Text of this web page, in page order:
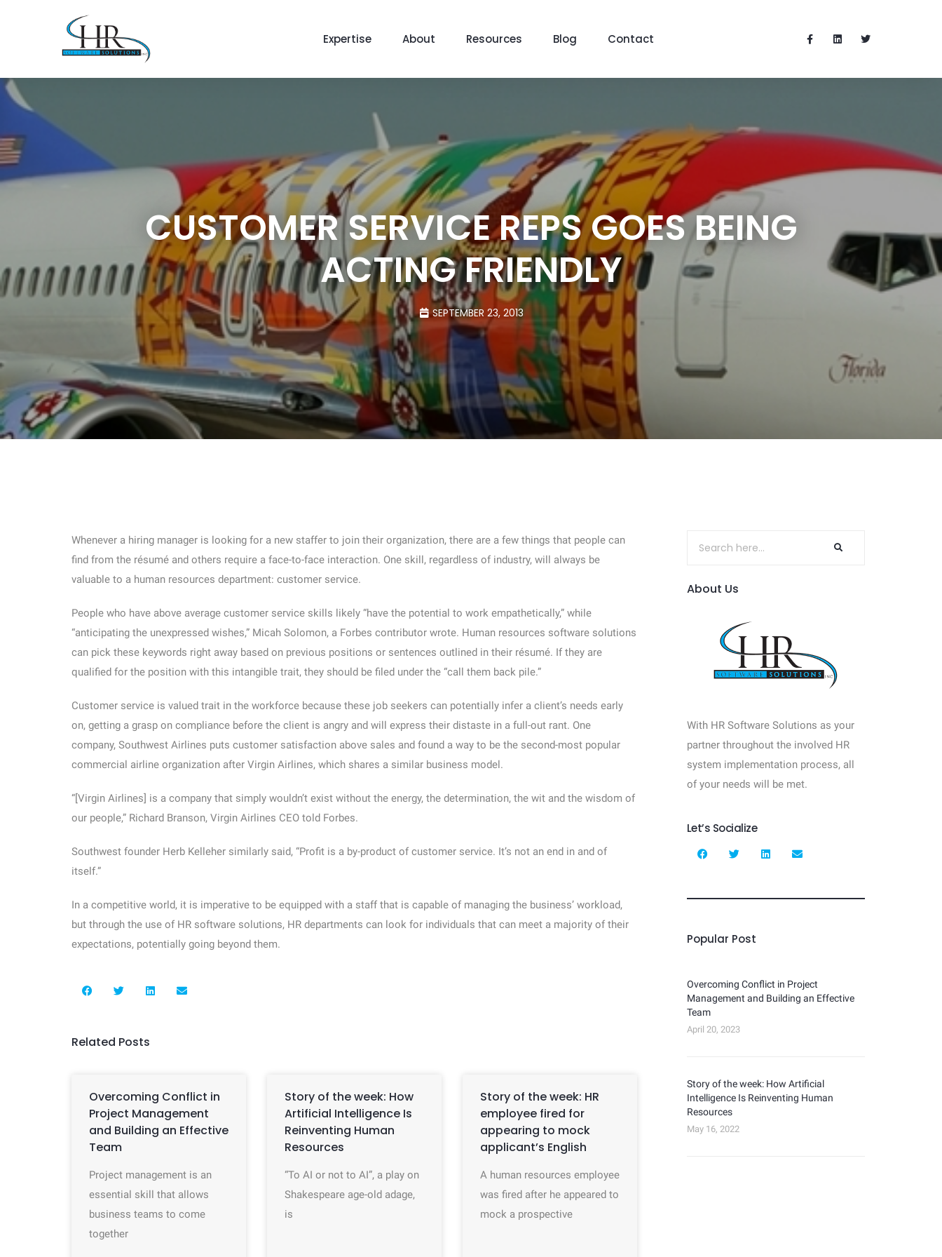
Expertise About Resources Blog Contact
CUSTOMER SERVICE REPS GOES BEING
ACTING FRIENDLY
SEPTEMBER 23, 2013
Whenever a hiring manager is looking for a new staffer to join their organization, there are a few things that people can
find from the résumé and others require a face-to-face interaction. One skill, regardless of industry, will always be
valuable to a human resources department: customer service.
People who have above average customer service skills likely “have the potential to work empathetically,” while
“anticipating the unexpressed wishes,” Micah Solomon, a Forbes contributor wrote. Human resources software solutions
can pick these keywords right away based on previous positions or sentences outlined in their résumé. If they are
qualified for the position with this intangible trait, they should be filed under the “call them back pile.”
Customer service is valued trait in the workforce because these job seekers can potentially infer a client’s needs early
on, getting a grasp on compliance before the client is angry and will express their distaste in a full-out rant. One
company, Southwest Airlines puts customer satisfaction above sales and found a way to be the second-most popular
commercial airline organization after Virgin Airlines, which shares a similar business model.
“[Virgin Airlines] is a company that simply wouldn’t exist without the energy, the determination, the wit and the wisdom of
our people,” Richard Branson, Virgin Airlines CEO told Forbes.
Southwest founder Herb Kelleher similarly said, “Profit is a by-product of customer service. It’s not an end in and of
itself.”
In a competitive world, it is imperative to be equipped with a staff that is capable of managing the business’ workload,
but through the use of HR software solutions, HR departments can look for individuals that can meet a majority of their
expectations, potentially going beyond them.
Related Posts
Overcoming Conflict in
Project Management
and Building an Effective
Team
Project management is an
essential skill that allows
business teams to come
together
Story of the week: How
Artificial Intelligence Is
Reinventing Human
Resources
“To AI or not to AI”, a play on
Shakespeare age-old adage,
is
Story of the week: HR
employee fired for
appearing to mock
applicant’s English
A human resources employee
was fired after he appeared to
mock a prospective
About Us
With HR Software Solutions as your
partner throughout the involved HR
system implementation process, all
of your needs will be met.
Let’s Socialize
Popular Post
Overcoming Conflict in Project
Management and Building an Effective
Team
April 20, 2023
Story of the week: How Artificial
Intelligence Is Reinventing Human
Resources
May 16, 2022